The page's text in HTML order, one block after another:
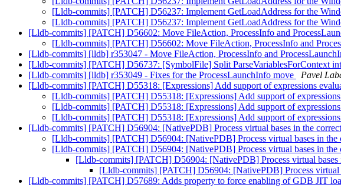
[Lldb-commits] [PATCH] D56237: Implement GetLoadAddress for the
[Lldb-commits] [PATCH] D56237: Implement GetLoadAddress for the
[Lldb-commits] [PATCH] D56602: Move FileAction, ProcessInfo and
[Lldb-commits] [PATCH] D56602: Move FileAction, ProcessInfo and
[Lldb-commits] [lldb] r353047 - Move FileAction, ProcessInfo and
[Lldb-commits] [PATCH] D56737: [SymbolFile] Split ParseVariablesForContext
[Lldb-commits] [lldb] r353049 - Fixes for the ProcessLaunchInfo move
Pavel
[Lldb-commits] [PATCH] D55318: [Expressions] Add support of expressions
[Lldb-commits] [PATCH] D55318: [Expressions] Add support of
[Lldb-commits] [PATCH] D55318: [Expressions] Add support of
[Lldb-commits] [PATCH] D55318: [Expressions] Add support of
[Lldb-commits] [PATCH] D56904: [NativePDB] Process virtual bases in the
[Lldb-commits] [PATCH] D56904: [NativePDB] Process virtual bases in the
[Lldb-commits] [PATCH] D56904: [NativePDB] Process virtual bases in the
[Lldb-commits] [PATCH] D56904: [NativePDB] Process virtual bases
[Lldb-commits] [PATCH] D56904: [NativePDB] Process virtual
[Lldb-commits] [PATCH] D57689: Adds property to force enabling of GDB JIT